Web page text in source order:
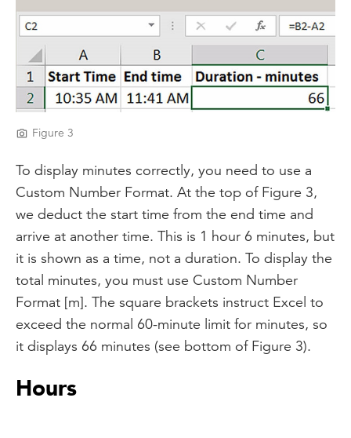
Figure 3
To display minutes correctly, you need to use a
Custom Number Format. At the top of Figure 3,
we deduct the start time from the end time and
arrive at another time. This is 1 hour 6 minutes, but
it is shown as a time, not a duration. To display the
total minutes, you must use Custom Number
Format [m]. The square brackets instruct Excel to
exceed the normal 60-minute limit for minutes, so
it displays 66 minutes (see bottom of Figure 3).
Hours